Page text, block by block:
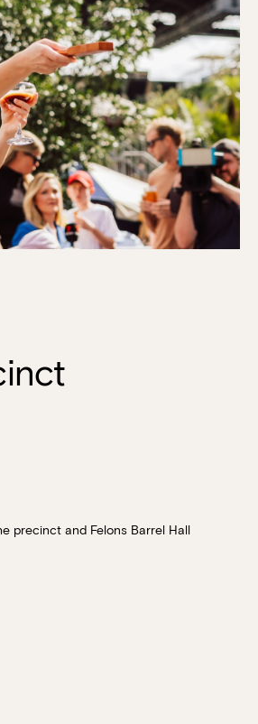
precinct and Felons Barrel Hall